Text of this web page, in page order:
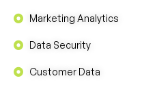
Marketing Analytics
Data Security
Customer Data